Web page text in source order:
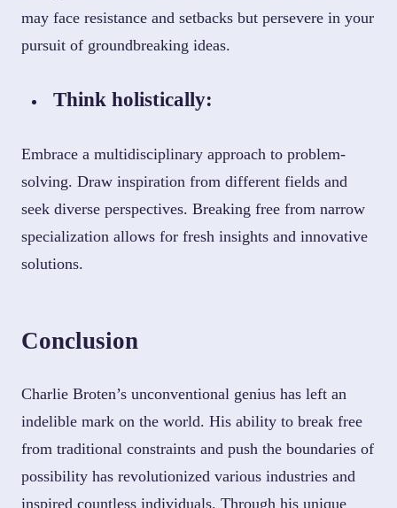
may face resistance and setbacks but persevere in your
pursuit of groundbreaking ideas.
Think holistically:
Embrace a multidisciplinary approach to problem-
solving. Draw inspiration from different fields and
seek diverse perspectives. Breaking free from narrow
specialization allows for fresh insights and innovative
solutions.
Conclusion
Charlie Broten’s unconventional genius has left an
indelible mark on the world. His ability to break free
from traditional constraints and push the boundaries of
possibility has revolutionized various industries and
inspired countless individuals. Through his unique